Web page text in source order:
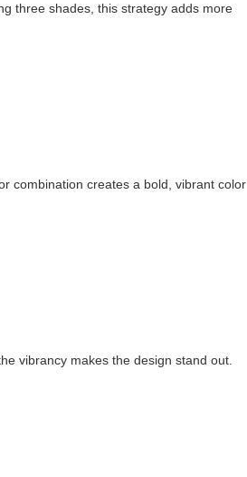
three shades, this strategy adds more
combination creates a bold, vibrant color
vibrancy makes the design stand out.